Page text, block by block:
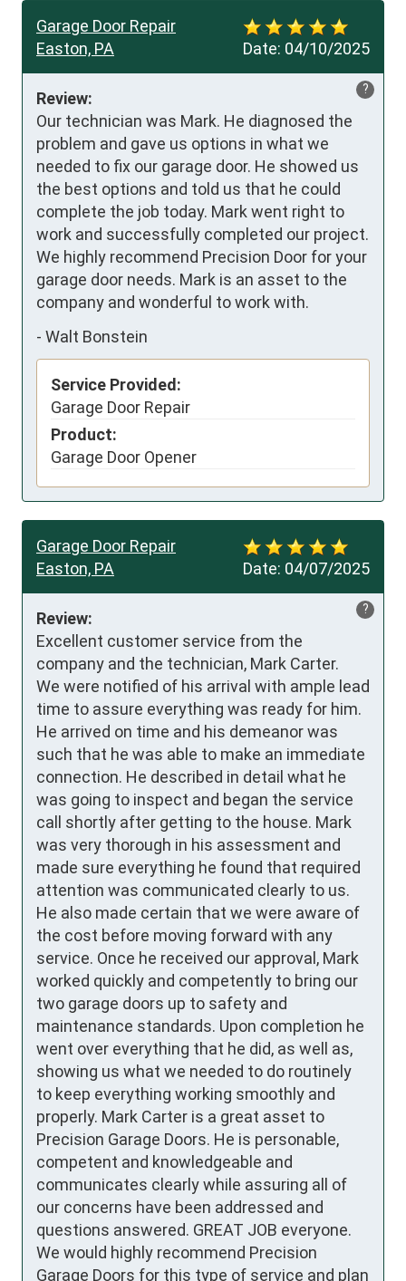
Date: 04/10/2025
Garage Door Repair
Easton, PA
?
Review:
Our technician was Mark. He diagnosed the
problem and gave us options in what we
needed to fix our garage door. He showed us
the best options and told us that he could
complete the job today. Mark went right to
work and successfully completed our project.
We highly recommend Precision Door for your
garage door needs. Mark is an asset to the
company and wonderful to work with.
- Walt Bonstein
Service Provided:
Garage Door Repair
Product:
Garage Door Opener
Date: 04/07/2025
Garage Door Repair
Easton, PA
?
Review:
Excellent customer service from the
company and the technician, Mark Carter.
We were notified of his arrival with ample lead
time to assure everything was ready for him.
He arrived on time and his demeanor was
such that he was able to make an immediate
connection. He described in detail what he
was going to inspect and began the service
call shortly after getting to the house. Mark
was very thorough in his assessment and
made sure everything he found that required
attention was communicated clearly to us.
He also made certain that we were aware of
the cost before moving forward with any
service. Once he received our approval, Mark
worked quickly and competently to bring our
two garage doors up to safety and
maintenance standards. Upon completion he
went over everything that he did, as well as,
showing us what we needed to do routinely
to keep everything working smoothly and
properly. Mark Carter is a great asset to
Precision Garage Doors. He is personable,
competent and knowledgeable and
communicates clearly while assuring all of
our concerns have been addressed and
questions answered. GREAT JOB everyone.
We would highly recommend Precision
Garage Doors for this type of service and plan